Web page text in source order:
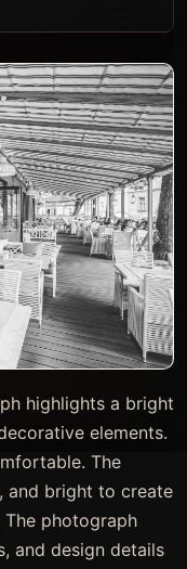
highlights a bright
elements.
The
and bright to create
The photograph
and design details